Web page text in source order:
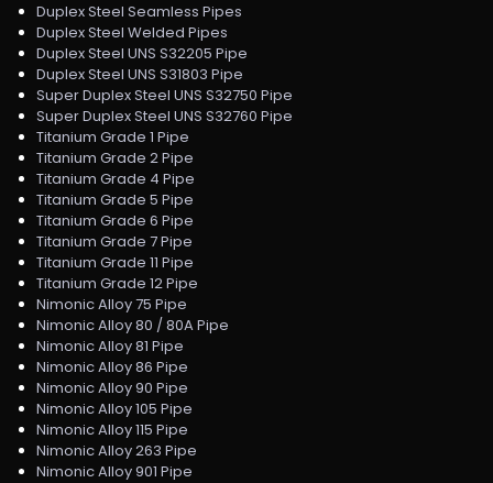
Duplex Steel Seamless Pipes
Duplex Steel Welded Pipes
Duplex Steel UNS S32205 Pipe
Duplex Steel UNS S31803 Pipe
Super Duplex Steel UNS S32750 Pipe
Super Duplex Steel UNS S32760 Pipe
Titanium Grade 1 Pipe
Titanium Grade 2 Pipe
Titanium Grade 4 Pipe
Titanium Grade 5 Pipe
Titanium Grade 6 Pipe
Titanium Grade 7 Pipe
Titanium Grade 11 Pipe
Titanium Grade 12 Pipe
Nimonic Alloy 75 Pipe
Nimonic Alloy 80 / 80A Pipe
Nimonic Alloy 81 Pipe
Nimonic Alloy 86 Pipe
Nimonic Alloy 90 Pipe
Nimonic Alloy 105 Pipe
Nimonic Alloy 115 Pipe
Nimonic Alloy 263 Pipe
Nimonic Alloy 901 Pipe